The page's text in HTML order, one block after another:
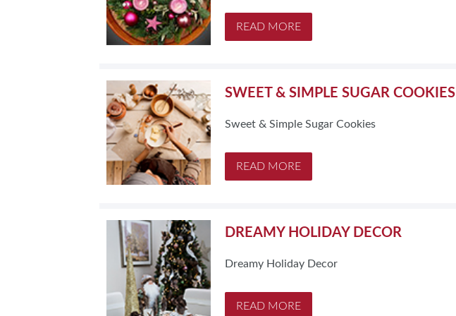
READ MORE
SWEET & SIMPLE SUGAR COOKIES
Sweet & Simple Sugar Cookies
READ MORE
DREAMY HOLIDAY DECOR
Dreamy Holiday Decor
READ MORE